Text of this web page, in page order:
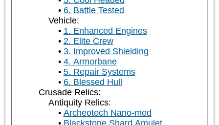
6. Battle Tested
Vehicle:
1. Enhanced Engines
2. Elite Crew
3. Improved Shielding
4. Armorbane
5. Repair Systems
6. Blessed Hull
Crusade Relics:
Antiquity Relics:
Archeotech Nano-med